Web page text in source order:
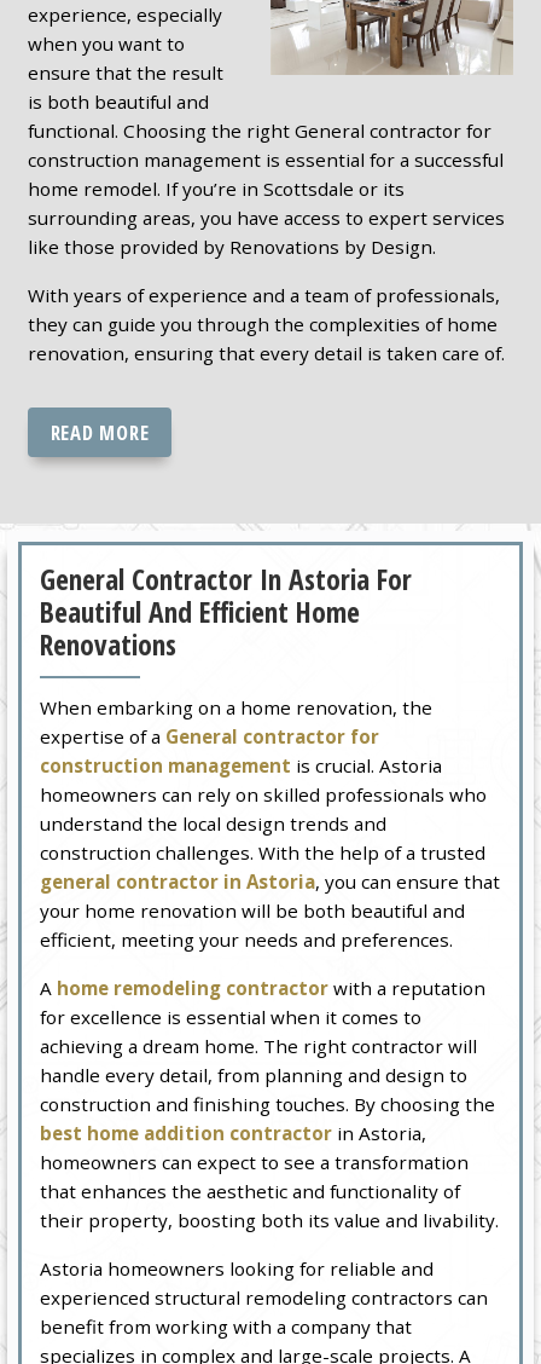
experience, especially
when you want to
ensure that the result
is both beautiful and
functional. Choosing the right General contractor for
construction management is essential for a successful
home remodel. If you’re in Scottsdale or its
surrounding areas, you have access to expert services
like those provided by Renovations by Design.
With years of experience and a team of professionals,
they can guide you through the complexities of home
renovation, ensuring that every detail is taken care of.
READ MORE
General Contractor In Astoria For
Beautiful And Efficient Home
Renovations
When embarking on a home renovation, the
expertise of a General contractor for
construction management is crucial. Astoria
homeowners can rely on skilled professionals who
understand the local design trends and
construction challenges. With the help of a trusted
general contractor in Astoria, you can ensure that
your home renovation will be both beautiful and
efficient, meeting your needs and preferences.
A home remodeling contractor with a reputation
for excellence is essential when it comes to
achieving a dream home. The right contractor will
handle every detail, from planning and design to
construction and finishing touches. By choosing the
best home addition contractor in Astoria,
homeowners can expect to see a transformation
that enhances the aesthetic and functionality of
their property, boosting both its value and livability.
Astoria homeowners looking for reliable and
experienced structural remodeling contractors can
benefit from working with a company that
specializes in complex and large-scale projects. A